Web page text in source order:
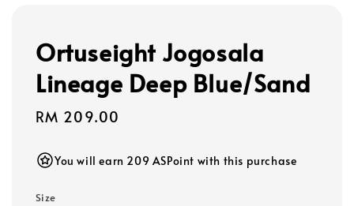
Ortuseight Jogosala
Lineage Deep Blue/Sand
Regular
RM 209.00
You will earn 209 ASPoint with this purchase
Size